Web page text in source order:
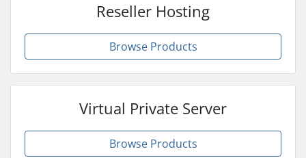
Reseller Hosting
Browse Products
Virtual Private Server
Browse Products